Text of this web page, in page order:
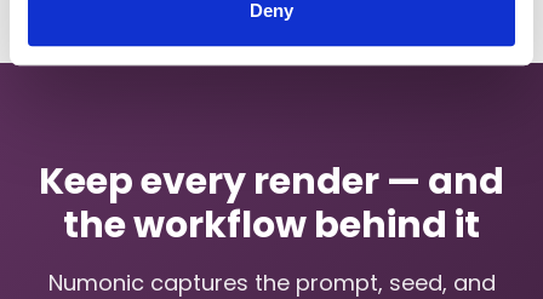
Deny
Keep every render — and
the workflow behind it
Numonic captures the prompt, seed, and